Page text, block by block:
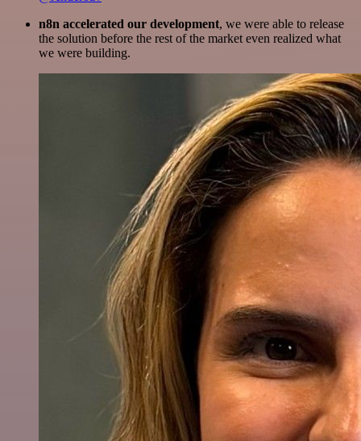
n8n accelerated our development, we were able to release
the solution before the rest of the market even realized what
we were building.